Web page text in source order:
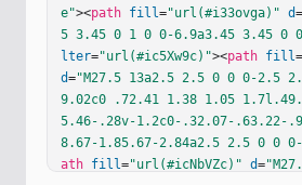
e"><path fill="url(#i33ovga)" d=
5 3.45 0 1 0 0-6.9a3.45 3.45 0
lter="url(#ic5Xw9c)"><path fill=
d="M27.5 13a2.5 2.5 0 0 0-2.5
9.02c0 .72.41 1.38 1.05
5.46-.28v-1.2c0-.32.07-.63.22-
8.67-1.85.67-2.84a2.5 2.5 0 0
ath fill="url(#icNbVZc)" d=